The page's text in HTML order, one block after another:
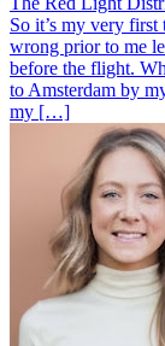
So it’s my very
wrong prior to me
before the flight.
to Amsterdam by
my […]